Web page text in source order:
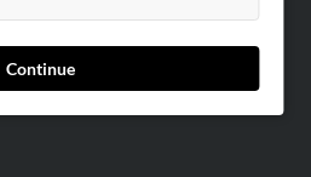
Continue